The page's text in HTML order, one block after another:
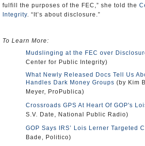
fulfill the purposes of the FEC,” she told the
Integrity. “It’s about disclosure.”
To Learn More:
Mudslinging at the FEC over
Center for Public Integrity)
What Newly Released Docs Tell Us
Handles Dark Money Groups (by Kim
Meyer, ProPublica)
Crossroads GPS At Heart Of GOP's
S.V. Date, National Public Radio)
GOP Says IRS’ Lois Lerner Targeted
Bade, Politico)